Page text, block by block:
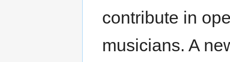
contribute in
musicians. A